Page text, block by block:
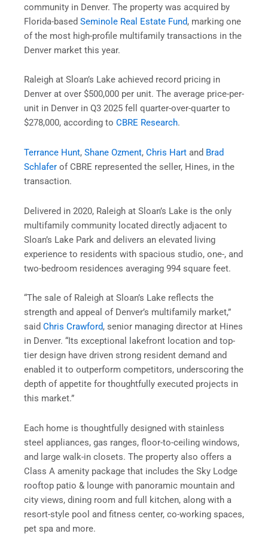
community in Denver. The property was acquired by
Florida-based Seminole Real Estate Fund, marking one
of the most high-profile multifamily transactions in the
Denver market this year.
Raleigh at Sloan’s Lake achieved record pricing in
Denver at over $500,000 per unit. The average price-per-
unit in Denver in Q3 2025 fell quarter-over-quarter to
$278,000, according to CBRE Research.
Terrance Hunt, Shane Ozment, Chris Hart and Brad
Schlafer of CBRE represented the seller, Hines, in the
transaction.
Delivered in 2020, Raleigh at Sloan’s Lake is the only
multifamily community located directly adjacent to
Sloan’s Lake Park and delivers an elevated living
experience to residents with spacious studio, one-, and
two-bedroom residences averaging 994 square feet.
“The sale of Raleigh at Sloan’s Lake reflects the
strength and appeal of Denver’s multifamily market,”
said Chris Crawford, senior managing director at Hines
in Denver. “Its exceptional lakefront location and top-
tier design have driven strong resident demand and
enabled it to outperform competitors, underscoring the
depth of appetite for thoughtfully executed projects in
this market.”
Each home is thoughtfully designed with stainless
steel appliances, gas ranges, floor-to-ceiling windows,
and large walk-in closets. The property also offers a
Class A amenity package that includes the Sky Lodge
rooftop patio & lounge with panoramic mountain and
city views, dining room and full kitchen, along with a
resort-style pool and fitness center, co-working spaces,
pet spa and more.